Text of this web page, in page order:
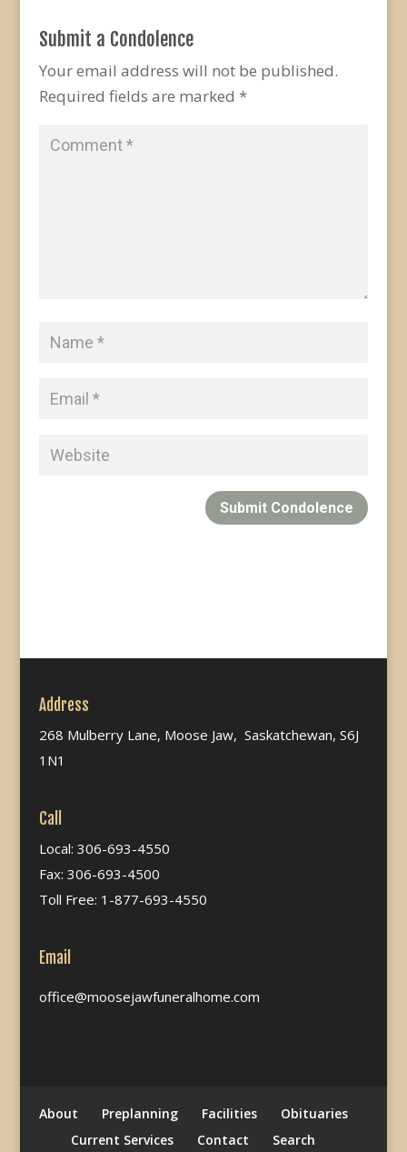
Submit a Condolence
Your email address will not be published.
Required fields are marked *
Submit Condolence
Address
268 Mulberry Lane, Moose Jaw, Saskatchewan, S6J
1N1
Call
Local: 306-693-4550
Fax: 306-693-4500
Toll Free: 1-877-693-4550
Email
office@moosejawfuneralhome.com
About Preplanning Facilities
Obituaries
Current Services
Contact Search